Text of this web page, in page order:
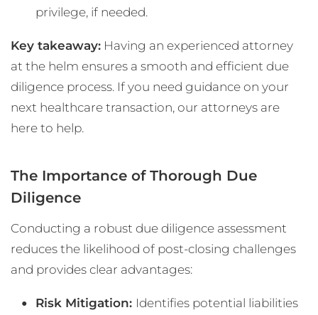
privilege, if needed.
Key takeaway: Having an experienced attorney
at the helm ensures a smooth and efficient due
diligence process. If you need guidance on your
next healthcare transaction, our attorneys are
here to help.
The Importance of Thorough Due
Diligence
Conducting a robust due diligence assessment
reduces the likelihood of post-closing challenges
and provides clear advantages:
Risk Mitigation: Identifies potential liabilities